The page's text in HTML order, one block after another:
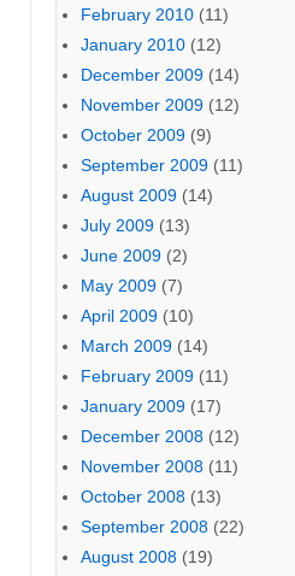
February 2010 (11)
January 2010 (12)
December 2009 (14)
November 2009 (12)
October 2009 (9)
September 2009 (11)
August 2009 (14)
July 2009 (13)
June 2009 (2)
May 2009 (7)
April 2009 (10)
March 2009 (14)
February 2009 (11)
January 2009 (17)
December 2008 (12)
November 2008 (11)
October 2008 (13)
September 2008 (22)
August 2008 (19)